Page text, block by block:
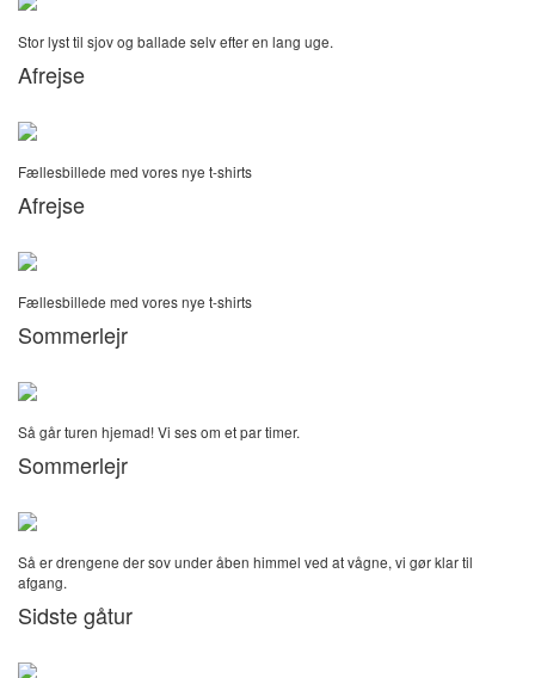
Stor lyst til sjov og ballade selv efter en lang uge.
Afrejse
Fællesbillede med vores nye t-shirts
Afrejse
Fællesbillede med vores nye t-shirts
Sommerlejr
Så går turen hjemad! Vi ses om et par timer.
Sommerlejr
Så er drengene der sov under åben himmel ved at vågne, vi gør klar til
afgang.
Sidste gåtur